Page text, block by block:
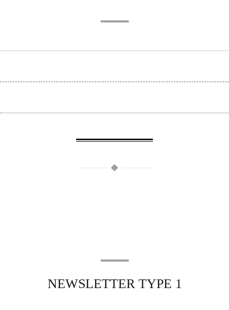
NEWSLETTER TYPE 1